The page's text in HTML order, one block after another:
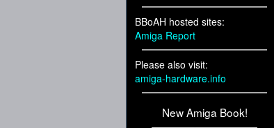
BBoAH hosted sites:
Amiga Report
Please also visit:
amiga-hardware.info
New Amiga Book!